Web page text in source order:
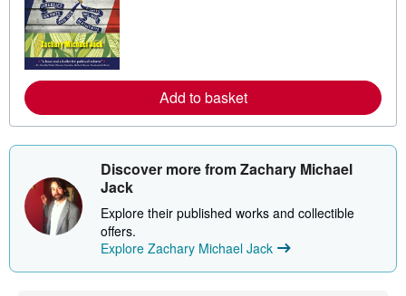
e
a
b
t
s
h
p
n
g
r
Add to basket
Discover more from Zachary Michael
Jack
Explore their published works and collectible
offers.
Explore Zachary Michael Jack